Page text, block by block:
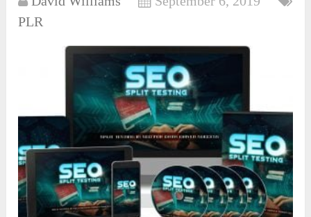
PLR